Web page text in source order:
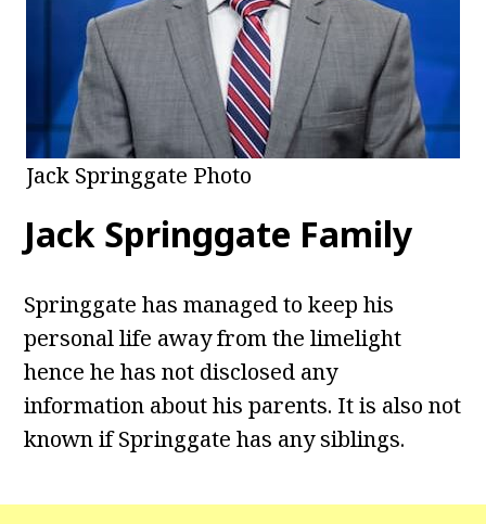
Jack Springgate Photo
Jack Springgate Family
Springgate has managed to keep his
personal life away from the limelight
hence he has not disclosed any
information about his parents. It is also not
known if Springgate has any siblings.